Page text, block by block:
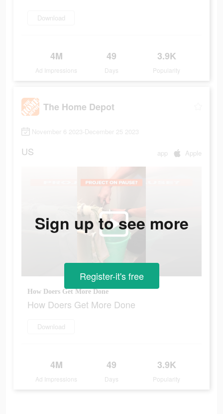
Download
4M
Ad Impressions
49
Days
3.9K
Popularity
The Home Depot
November 6 2023-December 25 2023
US app Apple
How Doers Get More Done
How Doers Get More Done
Download
4M
Ad Impressions
49
Days
3.9K
Popularity
Sign up to see more
Register-it's free